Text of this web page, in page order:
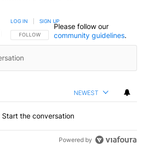
FOLLOW THIS CONVERSATION TO BE NOTIFIED
FOLLOW
LOG IN SIGN UP
Please follow our
community guidelines.
NEWEST
Start the conversation
Powered by